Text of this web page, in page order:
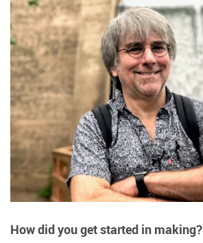
How did you get started in making?